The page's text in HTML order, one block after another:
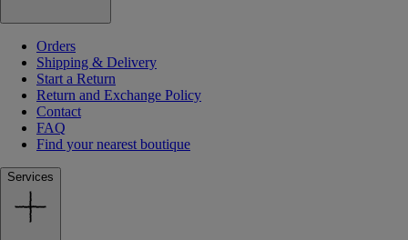
Orders
Shipping & Delivery
Start a Return
Return and Exchange Policy
Contact
FAQ
Find your nearest boutique
Services